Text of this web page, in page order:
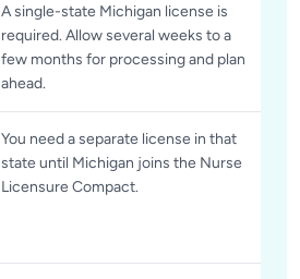
A single-state Michigan license is
required. Allow several weeks to a
few months for processing and plan
ahead.
You need a separate license in that
state until Michigan joins the Nurse
Licensure Compact.